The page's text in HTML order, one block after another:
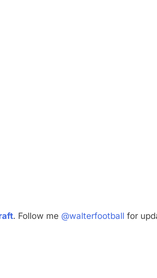
. Follow me @walterfootball for